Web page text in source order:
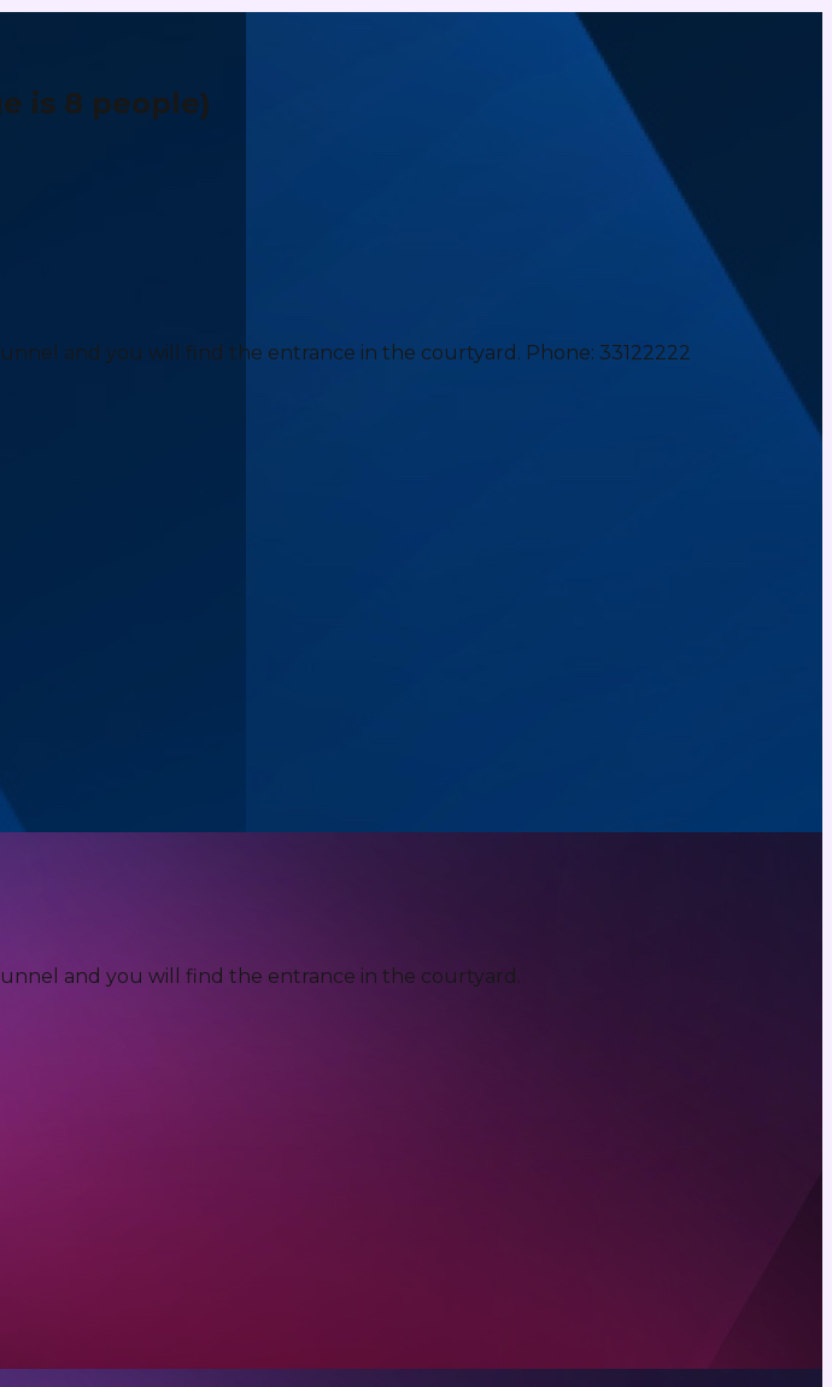
is 8 people)
and you will find the entrance in the courtyard. Phone: 33122222
and you will find the entrance in the courtyard.